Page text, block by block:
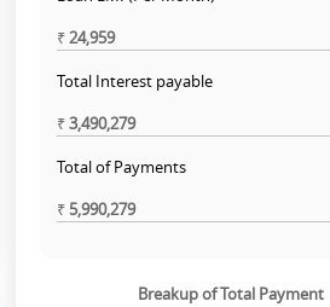
₹24,959
Total Interest payable
₹3,490,279
Total of Payments
₹5,990,279
Breakup of Total Payment